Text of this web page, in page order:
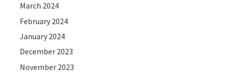
March 2024
February 2024
January 2024
December 2023
November 2023